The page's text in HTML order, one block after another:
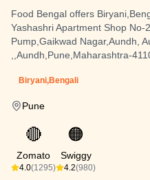
Food Bengal offers
Yashashri Apartment Shop No-
Pump,Gaikwad Nagar,Aundh,
,,Aundh,Pune,Maharashtra-
Biryani,Bengali
Pune
🔴
Zomato
4.0(1295)
🟠
Swiggy
4.2(980)